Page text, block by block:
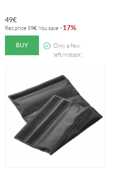
49€
Rec.price 59€ . You save -17%.
BUY
Only a few
left in stock!